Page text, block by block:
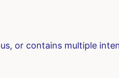
or contains multiple